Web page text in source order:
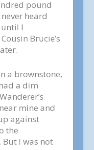
pound
heard
I
Brucie’s
a brownstone,
a dim
mine and
against
the
But I was not